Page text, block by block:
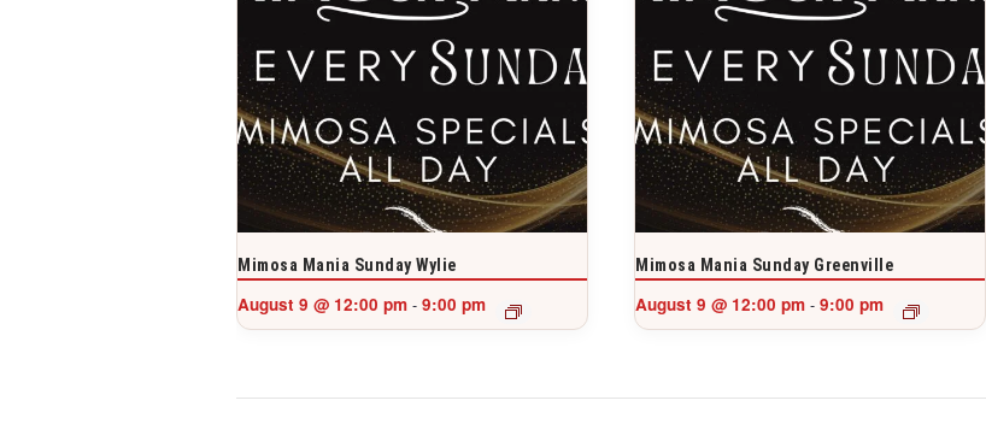
Mimosa Mania Sunday Wylie
August 9 @ 12:00 pm - 9:00 pm
Mimosa Mania Sunday Greenville
August 9 @ 12:00 pm - 9:00 pm